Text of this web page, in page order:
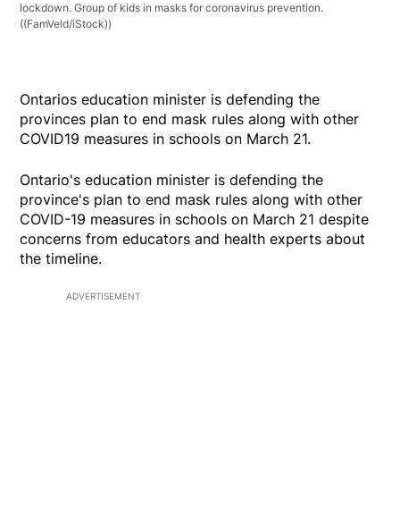
lockdown. Group of kids in masks for coronavirus prevention.
((FamVeld/iStock))
Ontarios education minister is defending the
provinces plan to end mask rules along with other
COVID19 measures in schools on March 21.
Ontario's education minister is defending the
province's plan to end mask rules along with other
COVID-19 measures in schools on March 21 despite
concerns from educators and health experts about
the timeline.
ADVERTISEMENT